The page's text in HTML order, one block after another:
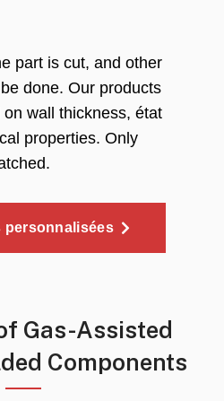
part is cut, and other
done. Our products
wall thickness, état
properties. Only
.
personnalisées
Gas-Assisted
Components